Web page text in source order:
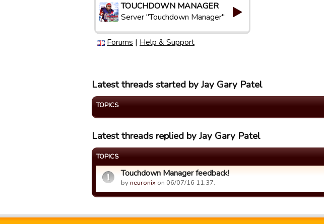
TOUCHDOWN MANAGER
Server "Touchdown Manager"
Forums | Help & Support
Latest threads started by Jay Gary Patel
TOPICS
Latest threads replied by Jay Gary Patel
TOPICS
Touchdown Manager feedback!
byneuronix on 06/07/16 11:37.